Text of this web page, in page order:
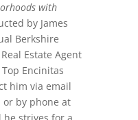
with
by James
Berkshire
Estate Agent
Encinitas
him via email
or by phone at